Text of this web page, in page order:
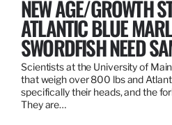
NEW AGE/GROWTH
ATLANTIC BLUE
SWORDFISH NEED
Scientists at the University of
that weigh over 800 lbs and
specifically their heads, and the
They are…